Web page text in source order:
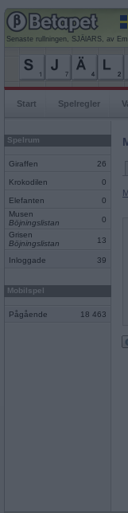
Senaste rullningen, SJÄlARS, av
Start Spelregler
Spelrum
Giraffen 26
Krokodilen 0
Elefanten
0
Musen
Böjningslistan
0
Grisen
Böjningslistan
13
Inloggade 39
Mobilspel
Pågående 18 463